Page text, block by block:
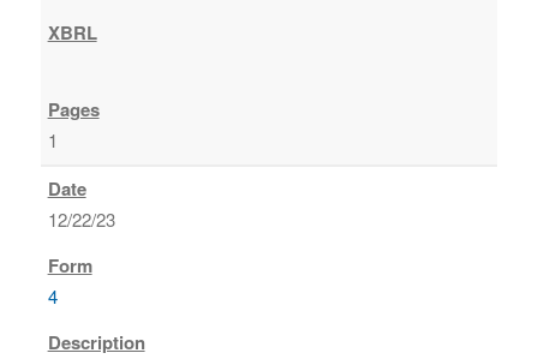
1
12/22/23
4